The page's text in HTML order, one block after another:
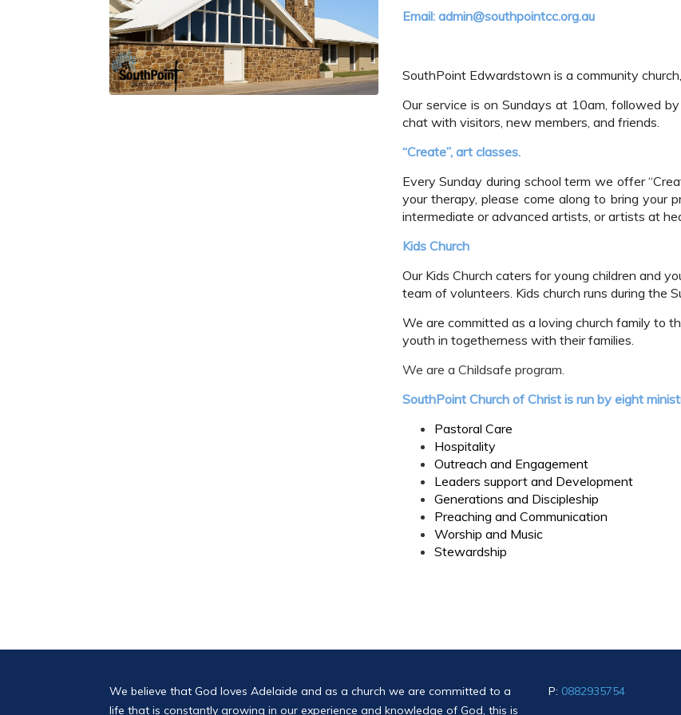
Email: admin@southpointcc.org.au
SouthPoint Edwardstown is a community
Our service is on Sundays at 10am, followed
chat with visitors, new members, and friends.
“Create”, art classes.
Every Sunday during school term we offer
your therapy, please come along to bring your
intermediate or advanced artists, or artists at
Kids Church
Our Kids Church caters for young children and
team of volunteers. Kids church runs during the
We are committed as a loving church family to
youth in togetherness with their families.
We are a Childsafe program.
SouthPoint Church of Christ is run by eight
Pastoral Care
Hospitality
Outreach and Engagement
Leaders support and Development
Generations and Discipleship
Preaching and Communication
Worship and Music
Stewardship
We believe that God loves Adelaide and as a church we are committed to a
life that is constantly growing in our experience and knowledge of God, this is
P: 0882935754